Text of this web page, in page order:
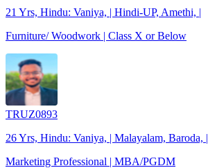
21 Yrs, Hindu: Vaniya, | Hindi-UP, Amethi, |
Furniture/ Woodwork | Class X or Below
TRUZ0893
26 Yrs, Hindu: Vaniya, | Malayalam, Baroda, |
Marketing Professional | MBA/PGDM